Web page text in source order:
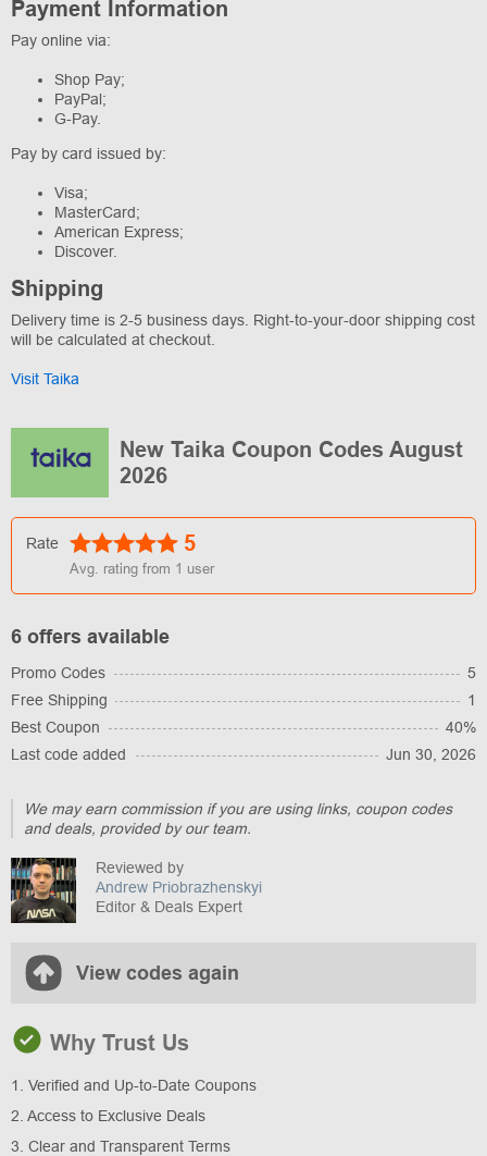
Payment Information
Pay online via:
Shop Pay;
PayPal;
G-Pay.
Pay by card issued by:
Visa;
MasterCard;
American Express;
Discover.
Shipping
Delivery time is 2-5 business days. Right-to-your-door shipping cost
will be calculated at checkout.
Visit Taika
New Taika Coupon Codes August
2026
Rate 5
Avg. rating from 1 user
6 offers available
Promo Codes
5
Free Shipping
1
Best Coupon
40%
Last code added
Jun 30, 2026
We may earn commission if you are using links, coupon codes
and deals, provided by our team.
Reviewed by
Andrew Priobrazhenskyi
Editor & Deals Expert
View codes again
Why Trust Us
1. Verified and Up-to-Date Coupons
2. Access to Exclusive Deals
3. Clear and Transparent Terms